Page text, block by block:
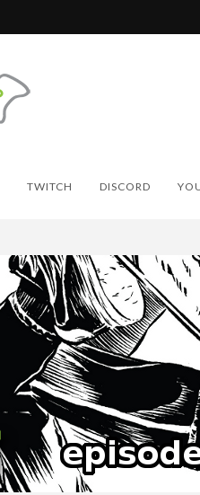
TWITCH DISCORD